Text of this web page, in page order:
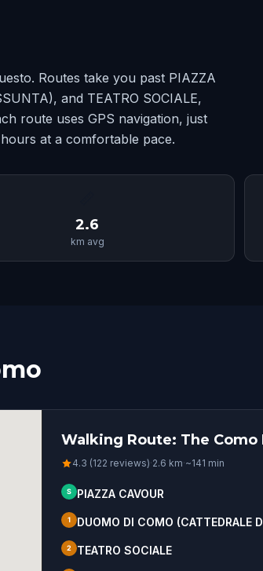
Routes take you past PIAZZA
and TEATRO SOCIALE,
route uses GPS navigation, just
at a comfortable pace.
2.6
km avg
Walking Route: The
4.3 (122 reviews)·2.6 km·~141 min
S PIAZZA CAVOUR
1 DUOMO DI COMO (CATTEDRALE
2 TEATRO SOCIALE